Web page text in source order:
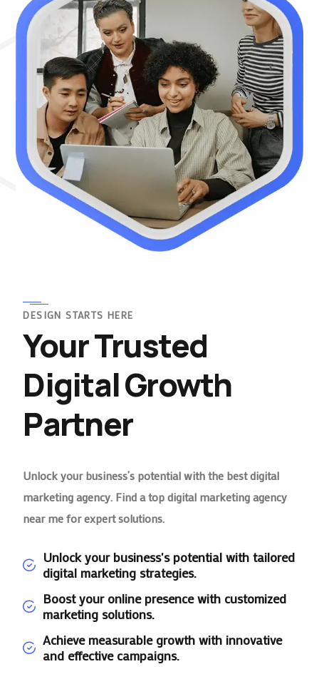
DESIGN STARTS HERE
Your Trusted
Digital Growth
Partner
Unlock your business’s potential with the best digital
marketing agency. Find a top digital marketing agency
near me for expert solutions.
Unlock your business's potential with tailored
digital marketing strategies.
Boost your online presence with customized
marketing solutions.
Achieve measurable growth with innovative
and effective campaigns.